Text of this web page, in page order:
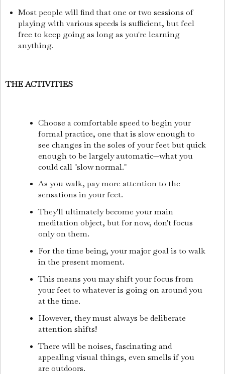
Most people will find that one or two sessions of
playing with various speeds is sufficient, but feel
free to keep going as long as you're learning
anything.
THE ACTIVITIES
Choose a comfortable speed to begin your
formal practice, one that is slow enough to
see changes in the soles of your feet but quick
enough to be largely automatic—what you
could call "slow normal."
As you walk, pay more attention to the
sensations in your feet.
They'll ultimately become your main
meditation object, but for now, don't focus
only on them.
For the time being, your major goal is to walk
in the present moment.
This means you may shift your focus from
your feet to whatever is going on around you
at the time.
However, they must always be deliberate
attention shifts!
There will be noises, fascinating and
appealing visual things, even smells if you
are outdoors.